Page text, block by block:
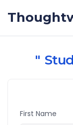
First Name